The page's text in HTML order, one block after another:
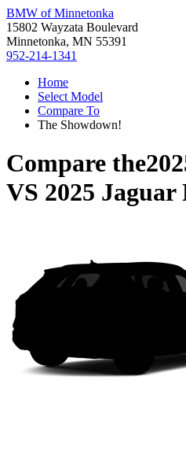
BMW of Minnetonka
15802 Wayzata Boulevard
Minnetonka, MN 55391
952-214-1341
Home
Select Model
Compare To
The Showdown!
Compare the
VS 2025 Jaguar